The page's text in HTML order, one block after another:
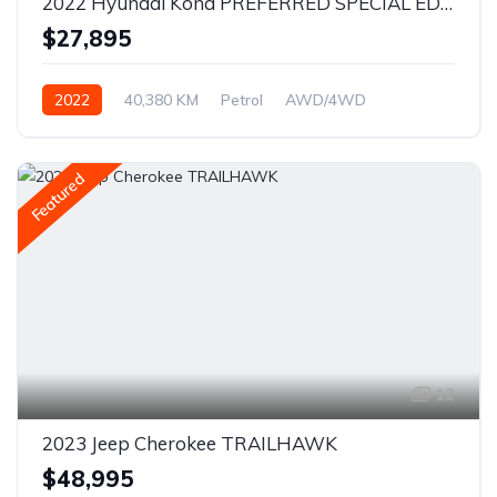
$27,895
2022 40,380 KM Petrol AWD/4WD
Featured
12
2023 Jeep Cherokee TRAILHAWK
$48,995